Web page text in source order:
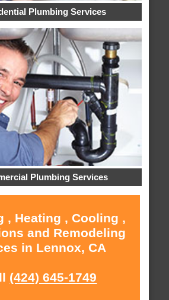
Plumbing Services
Plumbing Services
, Heating , Cooling ,
and Remodeling
in Lennox, CA
(424) 645-1749